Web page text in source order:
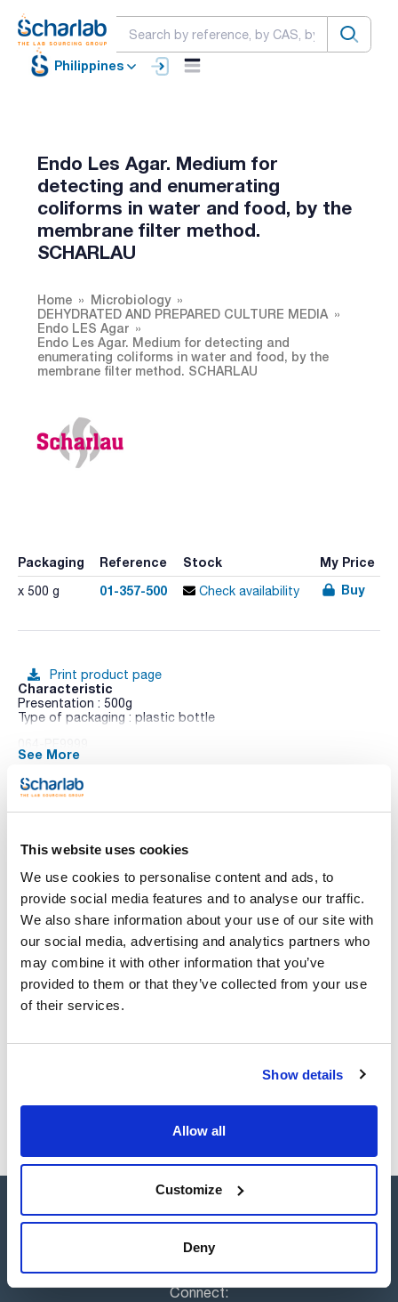
This website uses cookies
We use cookies to personalise content and ads, to
provide social media features and to analyse our traffic.
We also share information about your use of our site with
our social media, advertising and analytics partners who
may combine it with other information that you’ve
provided to them or that they’ve collected from your use
of their services.
Show details
Allow all
Customize
Deny
Philippines
Endo Les Agar. Medium for
detecting and enumerating
coliforms in water and food, by the
membrane filter method.
SCHARLAU
Home
Microbiology
DEHYDRATED AND PREPARED CULTURE MEDIA
Endo LES Agar
Endo Les Agar. Medium for detecting and
enumerating coliforms in water and food, by the
membrane filter method. SCHARLAU
Packaging Reference Stock My Price
x 500 g 01-357-500 Check availability Buy
Print product page
Characteristic
Presentation : 500g
Type of packaging : plastic bottle
APHA
and foods, by the filter membrane method.
See More
Technical documentation
TDS / Technical data
sheet
Register for downloads
COA
Register for downloads
SDS / Material Safety
Data Sheets
Register for downloads
products usually in stock, ready for immediate delivery.
Connect: